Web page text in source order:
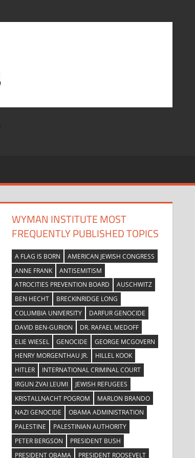
WYMAN INSTITUTE MOST
FREQUENTLY PUBLISHED TOPICS
A FLAG IS BORN
AMERICAN JEWISH CONGRESS
ANNE FRANK
ANTISEMITISM
ATROCITIES PREVENTION BOARD
AUSCHWITZ
BEN HECHT
BRECKINRIDGE LONG
COLUMBIA UNIVERSITY
DARFUR GENOCIDE
DAVID BEN-GURION
DR. RAFAEL MEDOFF
ELIE WIESEL
GENOCIDE
GEORGE MCGOVERN
HENRY MORGENTHAU JR.
HILLEL KOOK
HITLER
INTERNATIONAL CRIMINAL COURT
IRGUN ZVAI LEUMI
JEWISH REFUGEES
KRISTALLNACHT POGROM
MARLON BRANDO
NAZI GENOCIDE
OBAMA ADMINISTRATION
PALESTINE
PALESTINIAN AUTHORITY
PETER BERGSON
PRESIDENT BUSH
PRESIDENT OBAMA
PRESIDENT ROOSEVELT